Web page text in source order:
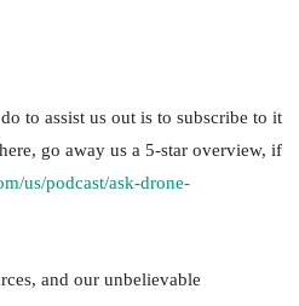
to assist us out is to subscribe to it
go away us a 5-star overview, if
us/podcast/ask-drone-
and our unbelievable